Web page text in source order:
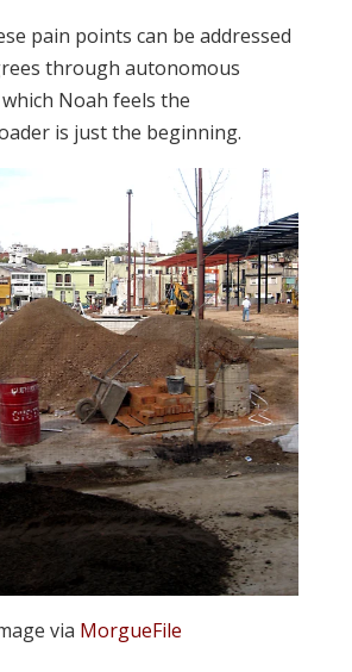
pain points can be addressed
through autonomous
Noah feels the
is just the beginning.
via MorgueFile